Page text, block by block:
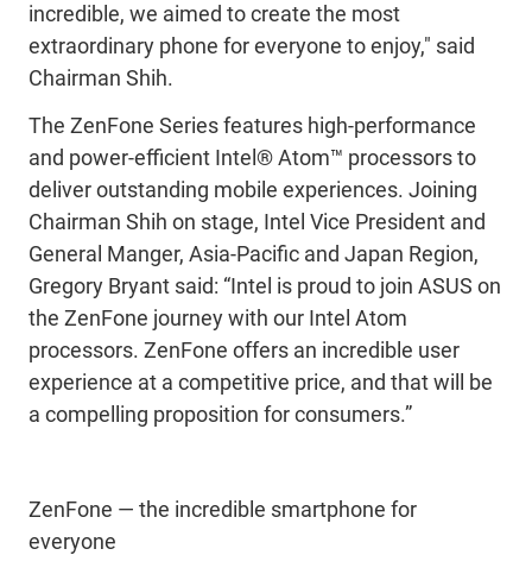
incredible, we aimed to create the most
extraordinary phone for everyone to enjoy," said
Chairman Shih.
The ZenFone Series features high-performance
and power-efficient Intel® Atom™ processors to
deliver outstanding mobile experiences. Joining
Chairman Shih on stage, Intel Vice President and
General Manger, Asia-Pacific and Japan Region,
Gregory Bryant said: “Intel is proud to join ASUS on
the ZenFone journey with our Intel Atom
processors. ZenFone offers an incredible user
experience at a competitive price, and that will be
a compelling proposition for consumers.”
ZenFone — the incredible smartphone for
everyone